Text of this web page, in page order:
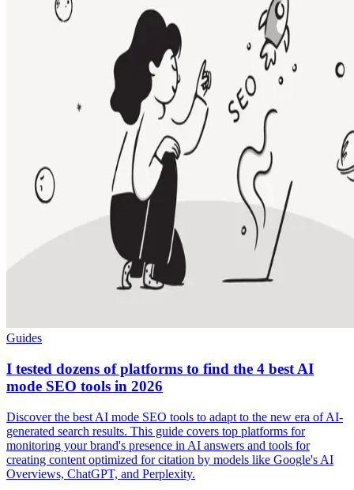
Guides
I tested dozens of platforms to find the 4 best AI
mode SEO tools in 2026
Discover the best AI mode SEO tools to adapt to the new era of AI-
generated search results. This guide covers top platforms for
monitoring your brand's presence in AI answers and tools for
creating content optimized for citation by models like Google's AI
Overviews, ChatGPT, and Perplexity.